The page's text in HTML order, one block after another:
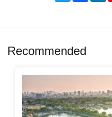
Recommended